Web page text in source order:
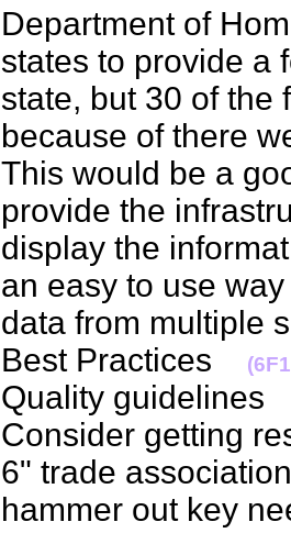
Department of
states to provide a
state, but 30 of the
because of there
This would be a
provide the
display the
an easy to use
data from
Best Practices
Quality
Consider getting
6" trade
hammer out key